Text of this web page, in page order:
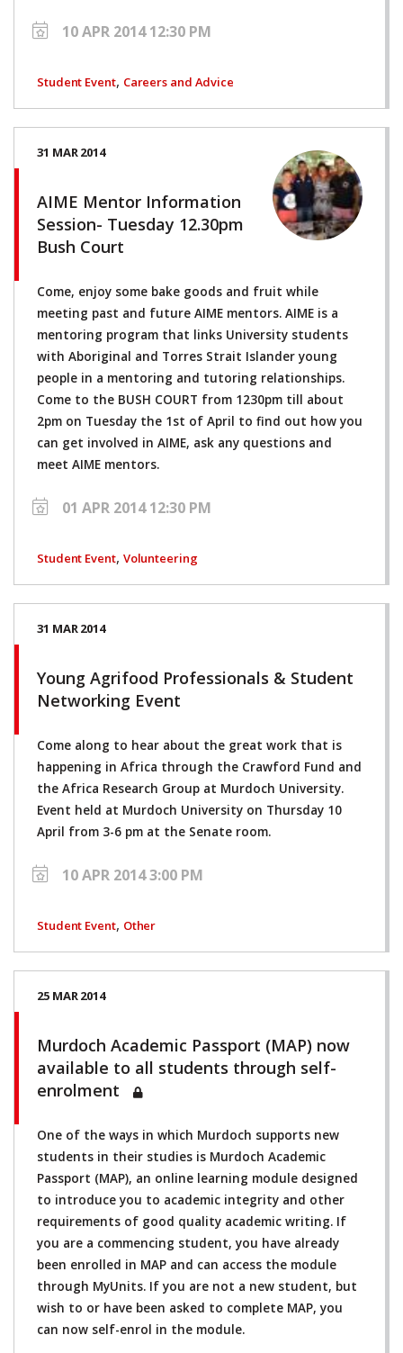
Student Event, Careers and Advice
10 APR 2014 12:30 PM
31 MAR 2014
AIME Mentor Information
Session- Tuesday 12.30pm
Bush Court
Come, enjoy some bake goods and fruit while
meeting past and future AIME mentors. AIME is a
mentoring program that links University students
with Aboriginal and Torres Strait Islander young
people in a mentoring and tutoring relationships.
Come to the BUSH COURT from 1230pm till about
2pm on Tuesday the 1st of April to find out how you
can get involved in AIME, ask any questions and
meet AIME mentors.
Student Event, Volunteering
01 APR 2014 12:30 PM
31 MAR 2014
Young Agrifood Professionals & Student
Networking Event
Come along to hear about the great work that is
happening in Africa through the Crawford Fund and
the Africa Research Group at Murdoch University.
Event held at Murdoch University on Thursday 10
April from 3-6 pm at the Senate room.
Student Event, Other
10 APR 2014 3:00 PM
25 MAR 2014
Murdoch Academic Passport (MAP) now
available to all students through self-
enrolment
One of the ways in which Murdoch supports new
students in their studies is Murdoch Academic
Passport (MAP), an online learning module designed
to introduce you to academic integrity and other
requirements of good quality academic writing. If
you are a commencing student, you have already
been enrolled in MAP and can access the module
through MyUnits. If you are not a new student, but
wish to or have been asked to complete MAP, you
can now self-enrol in the module.